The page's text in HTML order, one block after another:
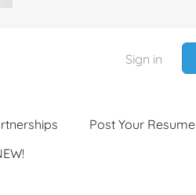
Sign in
Post Your Resume